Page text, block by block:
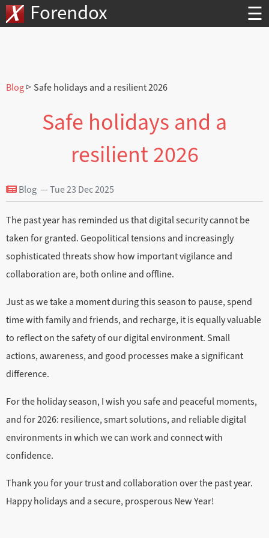
Forendox ☰
Blog▷ Safe holidays and a resilient 2026
Safe holidays and a
resilient 2026
Blog — Tue 23 Dec 2025
The past year has reminded us that digital security cannot be
taken for granted. Geopolitical tensions and increasingly
sophisticated threats show how important vigilance and
collaboration are, both online and offline.
Just as we take a moment during this season to pause, spend
time with family and friends, and recharge, it is equally valuable
to reflect on the safety of our digital environment. Small
actions, awareness, and good processes make a significant
difference.
For the holiday season, I wish you safe and peaceful moments,
and for 2026: resilience, smart solutions, and reliable digital
environments in which we can work and connect with
confidence.
Thank you for your trust and collaboration over the past year.
Happy holidays and a secure, prosperous New Year!